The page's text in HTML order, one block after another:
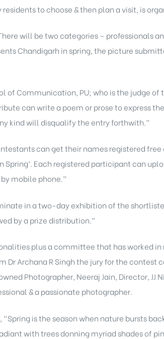
to choose & then plan a visit, is
will be two categories – professionals
Chandigarh in spring, the picture
of Communication, PU; who is the judge
can write a poem or prose to express
kind will disqualify the entry forthwith.”
can get their names registered
Spring’. Each registered participant can
mobile phone.”
in a two-day exhibition of the
by a prize distribution.”
plus a committee that has worked
Dr Archana R Singh the jury for the
Photographer, Neeraj Jain, Director, JJ
& a passionate photographer.
is the season when nature bursts
with trees donning myriad shades of